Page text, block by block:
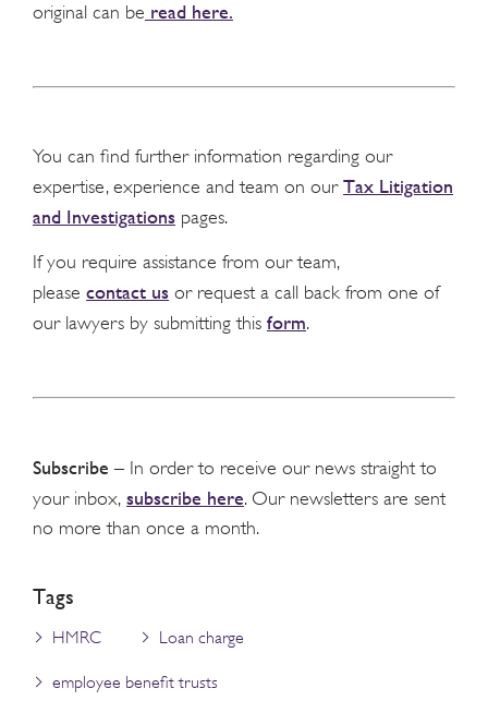
original can be read here.
You can find further information regarding our
expertise, experience and team on our Tax Litigation
and Investigations pages.
If you require assistance from our team,
please contact us or request a call back from one of
our lawyers by submitting this form.
Subscribe – In order to receive our news straight to
your inbox, subscribe here. Our newsletters are sent
no more than once a month.
Tags
HMRC Loan charge
employee benefit trusts